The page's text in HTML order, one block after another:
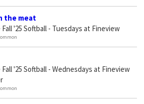
the meat
Fall '25 Softball - Tuesdays at Fineview
Fall '25 Softball - Wednesdays at Fineview